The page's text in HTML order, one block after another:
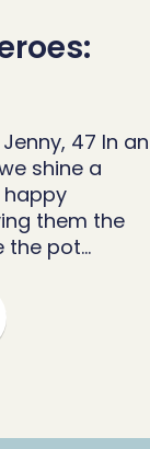
47 In an
shine a
them the
the pot…